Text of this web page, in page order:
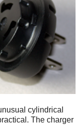
cylindrical
The charger